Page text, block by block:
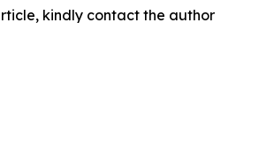
kindly contact the author